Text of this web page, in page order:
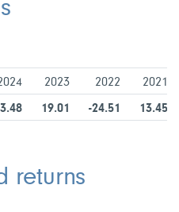
2023 2022 2021
3.48 19.01 -24.51 13.45
returns